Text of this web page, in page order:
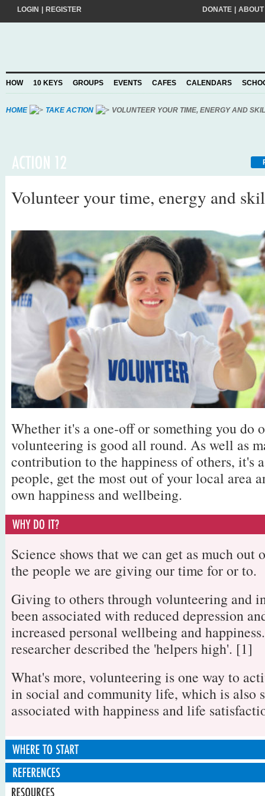
add your pledge and we'll send you practical action ideas to make a
choosing to Join, you trust Action for Happiness to take care of your
and agree to ourPrivacy Policy.
LOGIN REGISTER DONATE ABOUT
HOW 10 KEYS GROUPS EVENTS CAFES CALENDARS
HOME TAKE ACTION VOLUNTEER YOUR TIME, ENERGY AND
Volunteer your time, energy and
Whether it's a one-off or something you do
volunteering is good all round. As well as
contribution to the happiness of others, it's
people, get the most out of your local area
own happiness and wellbeing.
Science shows that we can get as much out
the people we are giving our time for or to.
Giving to others through volunteering and
been associated with reduced depression
increased personal wellbeing and
researcher described the 'helpers high'. [1]
What's more, volunteering is one way to
in social and community life, which is also
associated with happiness and life
Step 1: Think